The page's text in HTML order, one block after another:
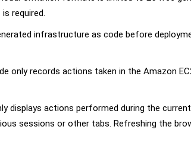
is required.
infrastructure as code before
only records actions taken in the Amazon
displays actions performed during the
sessions or other tabs. Refreshing the